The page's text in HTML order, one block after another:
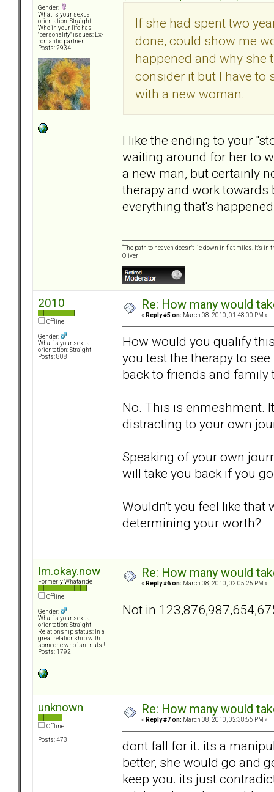
Gender:
What is your sexual
orientation: Straight
Who in your life has
"personality" issues: Ex-
romantic partner
Posts: 2934
If she had spent two
done, could show me
happened and why she
consider it but I have to
with a new woman.
I like the ending to your
waiting around for her to
a new man, but certainly
therapy and work
everything that's
“The path to heaven doesn't lie down in flat miles. It's
Oliver
2010
Offline
Gender:
What is your sexual
orientation: Straight
Posts: 808
Re: How many would
« Reply #5 on: March 08, 2010, 01:48:00 PM »
How would you qualify
you test the therapy to
back to friends and family
No. This is enmeshment.
distracting to your own
Speaking of your own
will take you back if you
Wouldn't you feel like that
determining your worth?
Im.okay.now
Formerly Whataride
Offline
Gender:
What is your sexual
orientation: Straight
Relationship status: In a
great relationship with
someone who isn't nuts !
Posts: 1792
Re: How many would
« Reply #6 on: March 08, 2010, 02:05:25 PM »
Not in
unknown
Offline
Posts: 473
Re: How many would
« Reply #7 on: March 08, 2010, 02:38:56 PM »
dont fall for it. its a
better, she would go and
keep you. its just